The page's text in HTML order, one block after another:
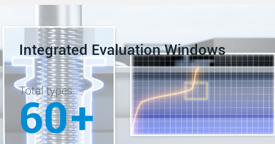
Integrated Evaluation Windows
Total types
60+